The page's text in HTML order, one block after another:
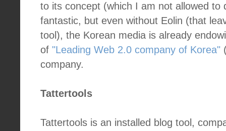
to its concept (which I am not allowed to
fantastic, but even without Eolin (that
tool), the Korean media is already
of "Leading Web 2.0 company of Korea"
company.
Tattertools
Tattertools is an installed blog tool,